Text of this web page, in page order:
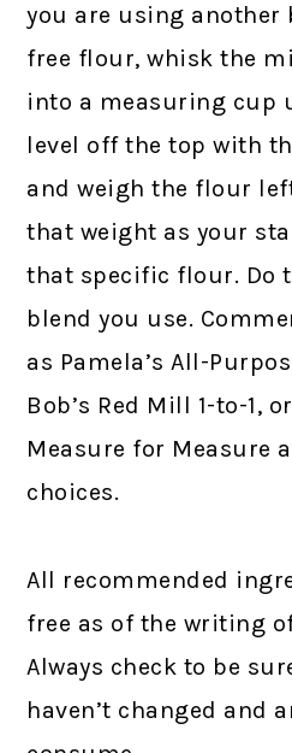
you are using
free flour, whisk the
into a measuring cup
level off the top with
and weigh the flour
that weight as your
that specific flour. Do
blend you use.
as Pamela’s All-
Bob’s Red Mill 1-to-1,
Measure for Measure
choices.
All recommended
free as of the writing
Always check to be
haven’t changed and